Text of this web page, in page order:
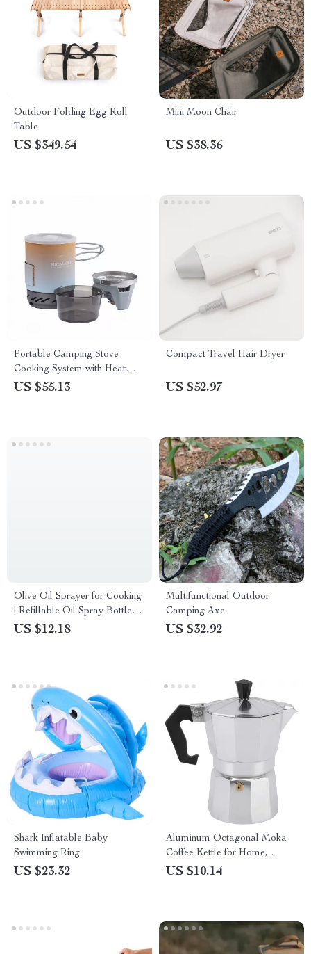
Outdoor Folding Egg Roll
Table
US $349.54
Mini Moon Chair
US $38.36
Portable Camping Stove
Cooking System with Heat
Exchanger & Piezo Ignition
US $55.13
Compact Travel Hair Dryer
US $52.97
Olive Oil Sprayer for Cooking
| Refillable Oil Spray Bottle
for Healthy Cooking & Grilling
US $12.18
Multifunctional Outdoor
Camping Axe
US $32.92
Shark Inflatable Baby
Swimming Ring
US $23.32
Aluminum Octagonal Moka
Coffee Kettle for Home,
Office, Outdoor & Camping
US $10.14